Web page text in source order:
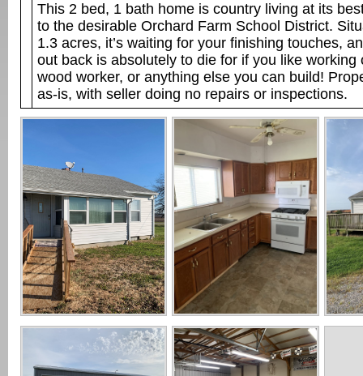
This 2 bed, 1 bath home is country living at its
to the desirable Orchard Farm School District.
1.3 acres, it’s waiting for your finishing touches,
out back is absolutely to die for if you like working
wood worker, or anything else you can build!
as-is, with seller doing no repairs or inspections.